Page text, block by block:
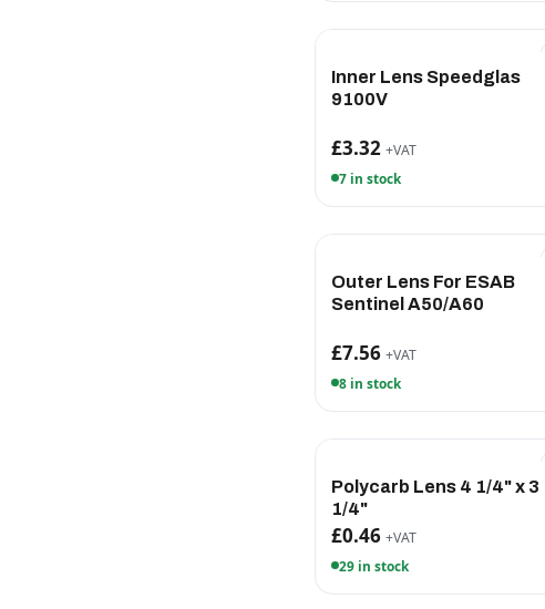
Inner Lens Speedglas
9100V
£3.32 +VAT
7 in stock
Outer Lens For ESAB
Sentinel A50/A60
£7.56 +VAT
8 in stock
Polycarb Lens 4 1/4" x 3
1/4"
£0.46 +VAT
29 in stock